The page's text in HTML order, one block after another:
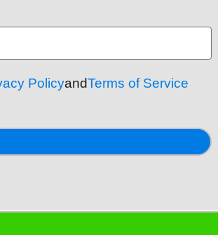
PolicyandTerms of Service